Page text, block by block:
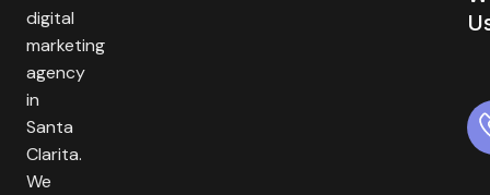
digital
marketing
agency
in
Santa
Clarita.
We